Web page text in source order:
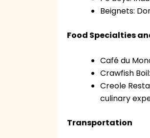
Beignets:
Food Specialties
Café du
Crawfish
Creole
culinary
Transportation